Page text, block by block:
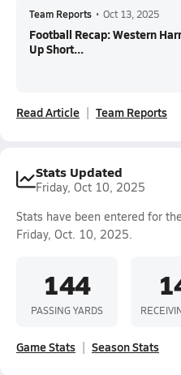
Team Reports • Oct 13, 2025
Football Recap: Western
Up Short...
Read Article Team Reports
Stats Updated
Friday, Oct 10, 2025
Stats have been entered for
Friday, Oct. 10, 2025.
144
PASSING YARDS
Game Stats Season Stats